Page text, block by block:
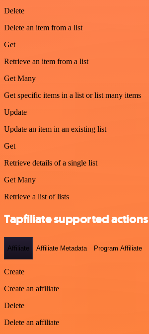
Delete
Delete an item from a list
Get
Retrieve an item from a list
Get Many
Get specific items in a list or list many items
Update
Update an item in an existing list
Get
Retrieve details of a single list
Get Many
Retrieve a list of lists
Tapfiliate supported actions
Affiliate Affiliate Metadata Program Affiliate
Create
Create an affiliate
Delete
Delete an affiliate